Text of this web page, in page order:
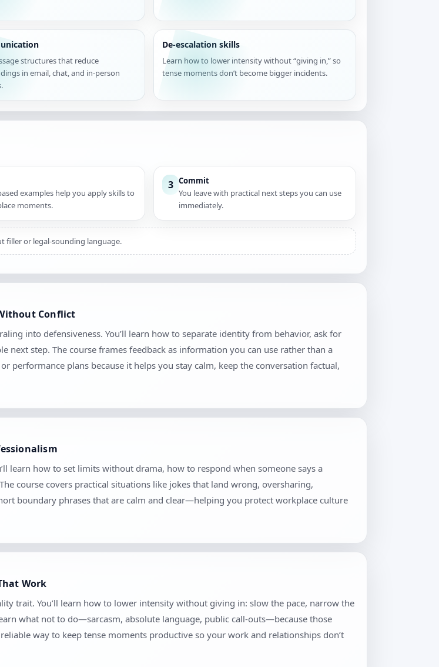
structures that reduce
in email, chat, and in-person
De-escalation skills
Learn how to lower intensity without “giving in,” so
tense moments don’t become bigger incidents.
examples help you apply skills to
moments.
3 Commit
You leave with practical next steps you can use
immediately.
filler or legal-sounding language.
Conflict
into defensiveness. You’ll learn how to separate identity from behavior, ask for
next step. The course frames feedback as information you can use rather than a
performance plans because it helps you stay calm, keep the conversation factual,
learn how to set limits without drama, how to respond when someone says a
course covers practical situations like jokes that land wrong, oversharing,
boundary phrases that are calm and clear—helping you protect workplace culture
Work
trait. You’ll learn how to lower intensity without giving in: slow the pace, narrow the
what not to do—sarcasm, absolute language, public call-outs—because those
way to keep tense moments productive so your work and relationships don’t